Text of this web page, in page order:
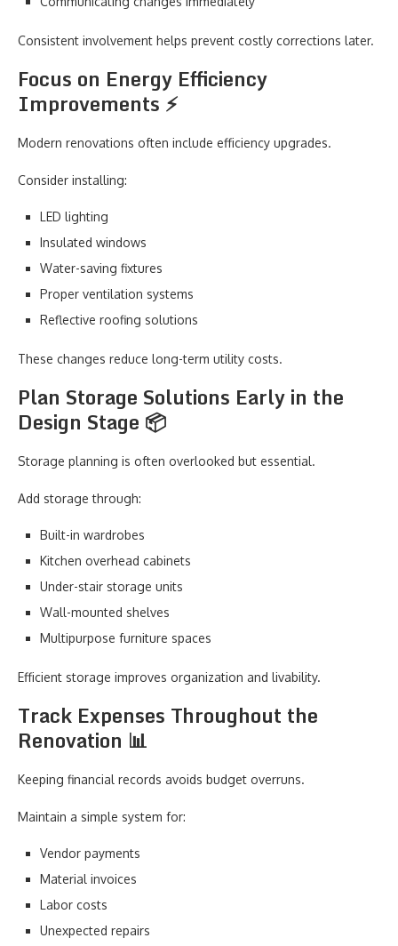
Consistent involvement helps prevent costly corrections later.
Focus on Energy Efficiency
Improvements ⚡
Modern renovations often include efficiency upgrades.
Consider installing:
LED lighting
Insulated windows
Water-saving fixtures
Proper ventilation systems
Reflective roofing solutions
These changes reduce long-term utility costs.
Plan Storage Solutions Early in the
Design Stage 📦
Storage planning is often overlooked but essential.
Add storage through:
Built-in wardrobes
Kitchen overhead cabinets
Under-stair storage units
Wall-mounted shelves
Multipurpose furniture spaces
Efficient storage improves organization and livability.
Track Expenses Throughout the
Renovation 📊
Keeping financial records avoids budget overruns.
Maintain a simple system for:
Vendor payments
Material invoices
Labor costs
Unexpected repairs